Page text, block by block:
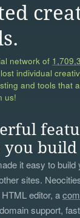
network of
individual
and tools that
us!
you build
it easy to
sites.
editor, a
support,